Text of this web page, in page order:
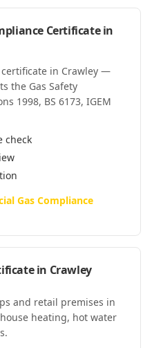
Certificatein
in Crawley —
the Gas Safety
1998, BS 6173, IGEM
check
Gas Compliance
in Crawley
and retail premises in
heating, hot water